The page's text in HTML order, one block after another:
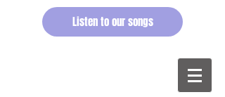
Listen to our songs